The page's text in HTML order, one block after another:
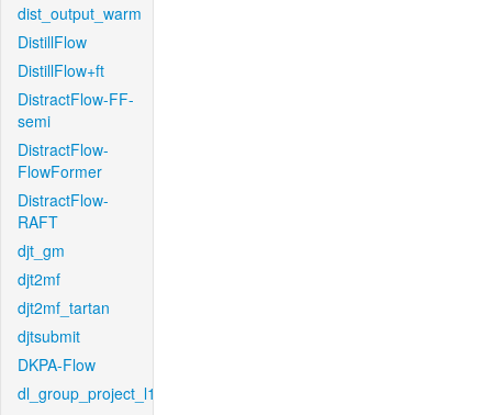
dist_output_warm
DistillFlow
DistillFlow+ft
DistractFlow-FF-
semi
DistractFlow-
FlowFormer
DistractFlow-
RAFT
djt_gm
djt2mf
djt2mf_tartan
djtsubmit
DKPA-Flow
dl_group_project_l1